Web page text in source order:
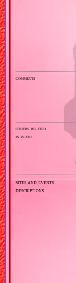
comments
others related
in death
sites and events
descriptions